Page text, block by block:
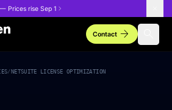
Prices rise Sep 1
Contactarrow_forward
/ NETSUITE LICENSE OPTIMIZATION